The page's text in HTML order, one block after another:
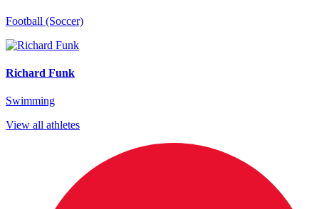
Football (Soccer)
Richard Funk
Swimming
View all athletes